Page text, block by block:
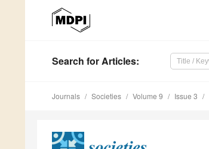
Search for Articles:
Journals Societies Volume 9 Issue 3